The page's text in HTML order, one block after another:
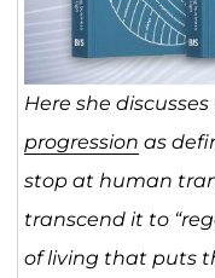
Here she discusses
progression as
stop at human
transcend it to
of living that puts